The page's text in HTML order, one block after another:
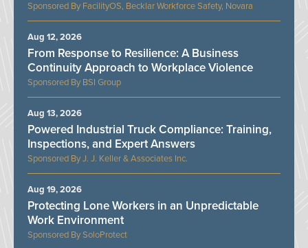
FacilityOS, Becklar Workforce Safety, Novara
BSI Group
From Response to Resilience: A Business
Continuity Approach to Workplace Violence
Aug 12, 2026
J. J. Keller & Associates Inc.
Powered Industrial Truck Compliance: Training,
Inspections, and Expert Answers
Aug 13, 2026
SoloProtect
Protecting Lone Workers in an Unpredictable
Work Environment
Aug 19, 2026